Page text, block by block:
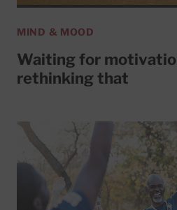
MIND & MOOD
Waiting for
rethinking that